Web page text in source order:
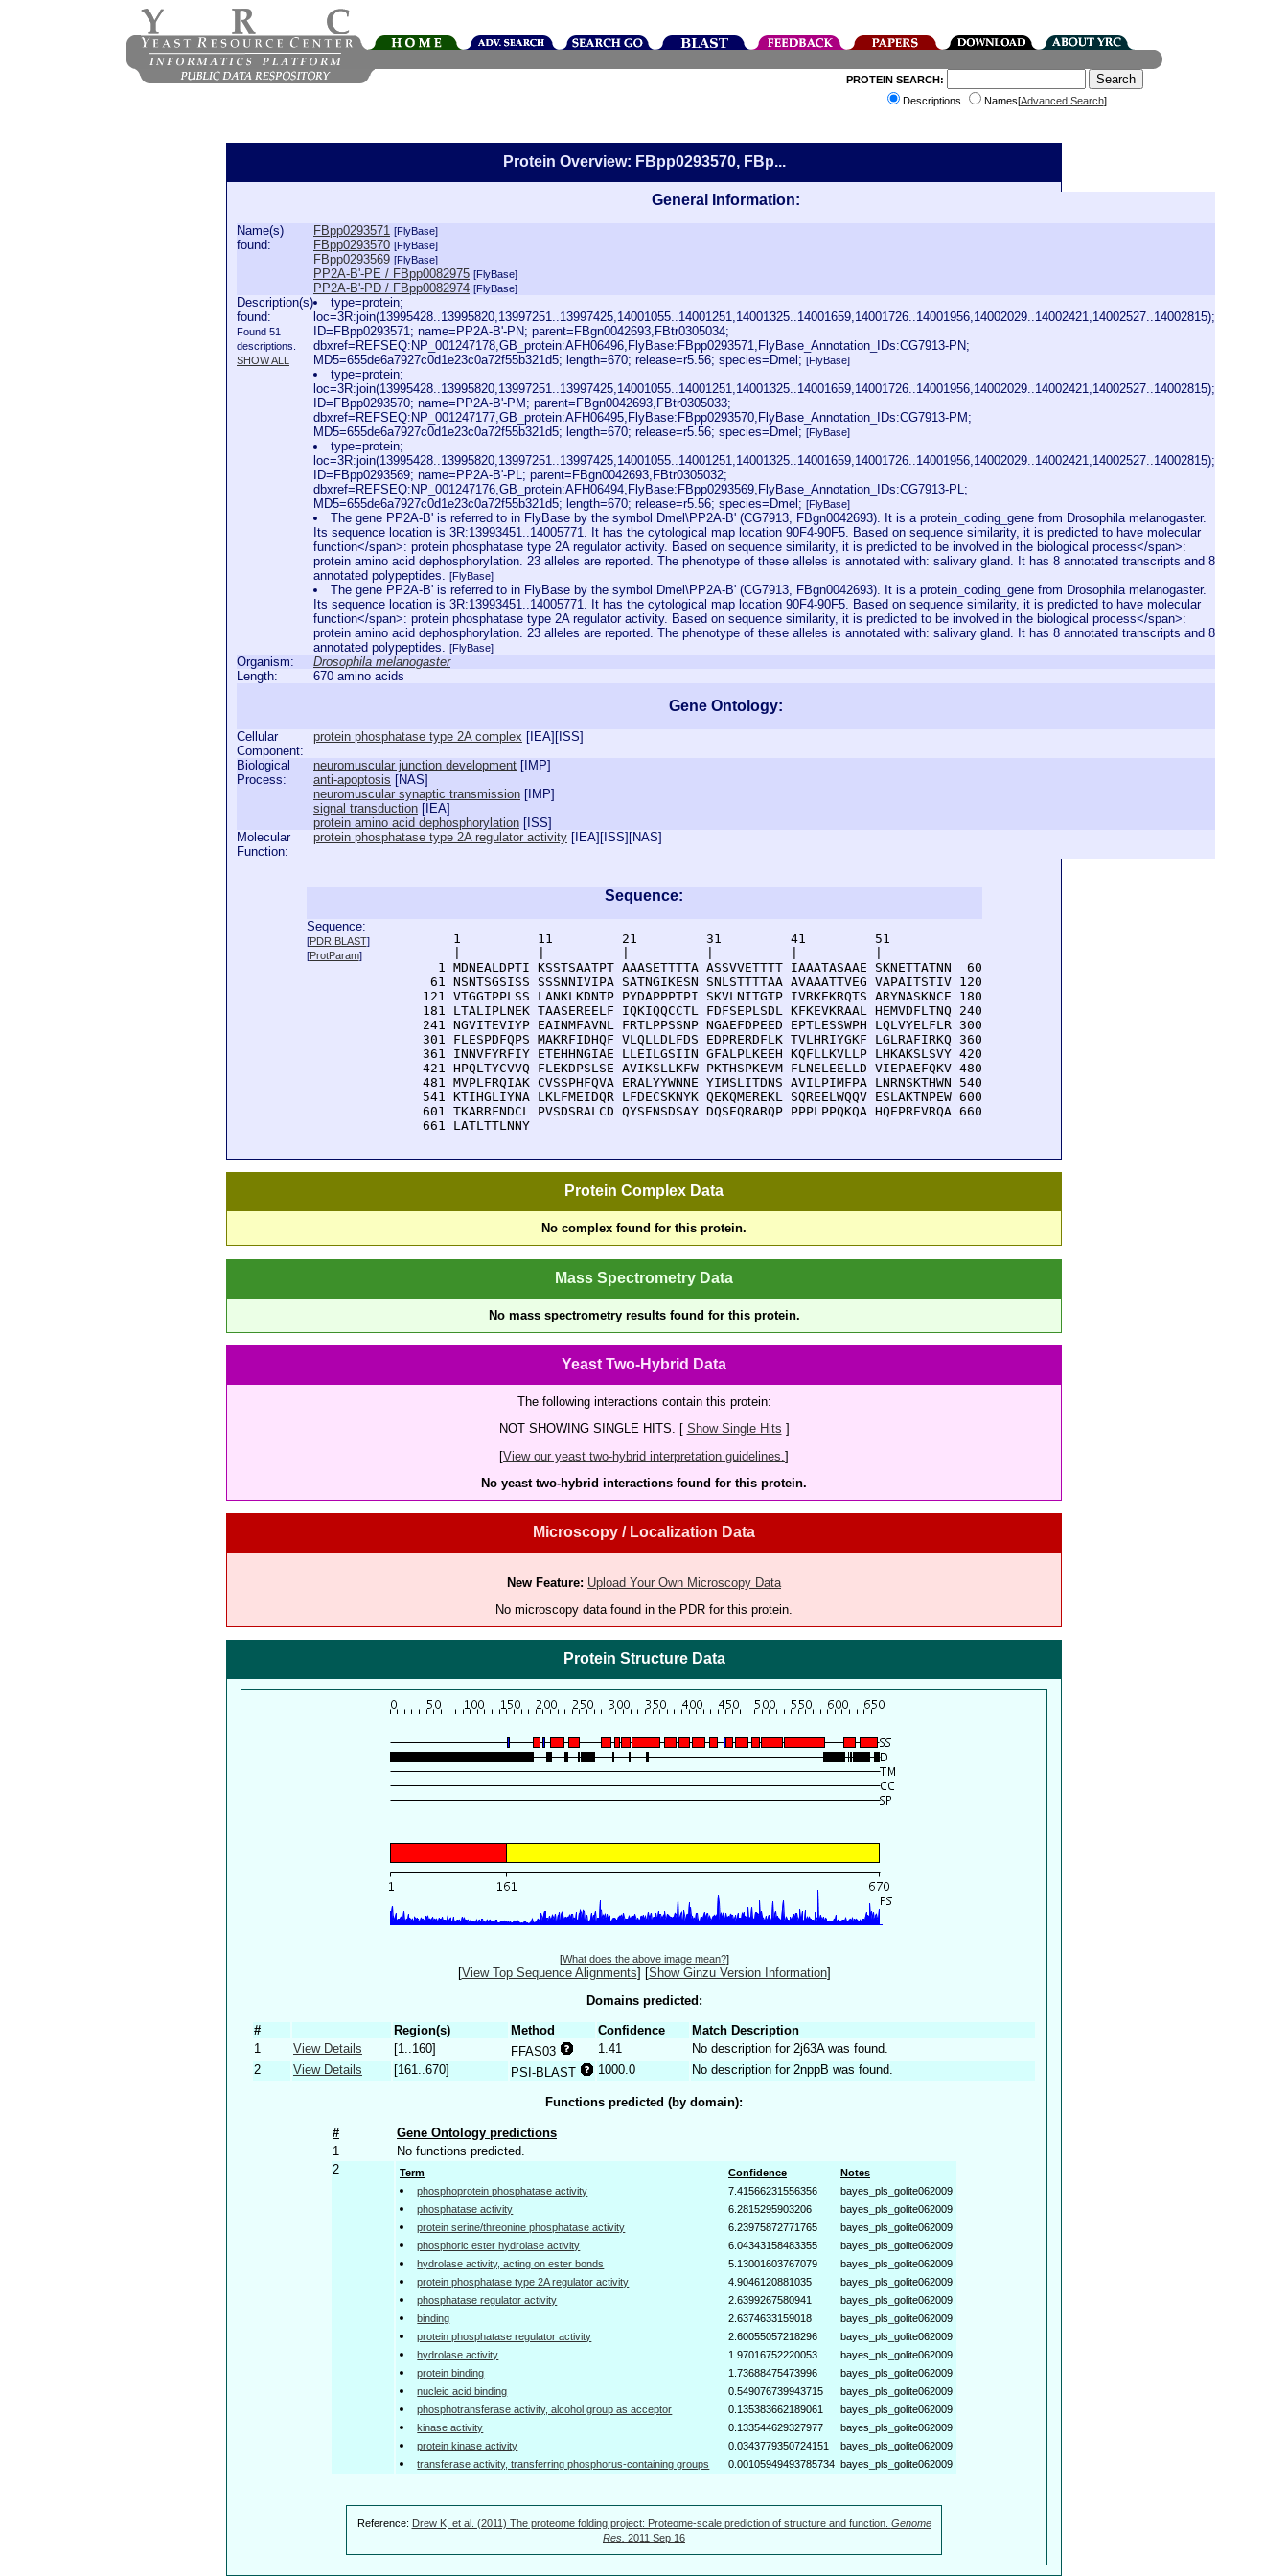
PROTEIN SEARCH:
Descriptions
Names[Advanced Search]
Protein Overview: FBpp0293570, FBp...
General Information:
Name(s)
found:
FBpp0293571 [FlyBase]
FBpp0293570 [FlyBase]
FBpp0293569 [FlyBase]
PP2A-B'-PE / FBpp0082975 [FlyBase]
PP2A-B'-PD / FBpp0082974 [FlyBase]
Description(s)
found:
Found 51
descriptions.
SHOW ALL
type=protein;
loc=3R:join(13995428..13995820,13997251..13997425,14001055..14001251,14001325..14001659,14001726..14001956,14002029..14002421,14002527..14002815);
ID=FBpp0293571; name=PP2A-B'-PN; parent=FBgn0042693,FBtr0305034;
dbxref=REFSEQ:NP_001247178,GB_protein:AFH06496,FlyBase:FBpp0293571,FlyBase_Annotation_IDs:CG7913-PN;
MD5=655de6a7927c0d1e23c0a72f55b321d5; length=670; release=r5.56; species=Dmel; [FlyBase]
type=protein;
loc=3R:join(13995428..13995820,13997251..13997425,14001055..14001251,14001325..14001659,14001726..14001956,14002029..14002421,14002527..14002815);
ID=FBpp0293570; name=PP2A-B'-PM; parent=FBgn0042693,FBtr0305033;
dbxref=REFSEQ:NP_001247177,GB_protein:AFH06495,FlyBase:FBpp0293570,FlyBase_Annotation_IDs:CG7913-PM;
MD5=655de6a7927c0d1e23c0a72f55b321d5; length=670; release=r5.56; species=Dmel; [FlyBase]
type=protein;
loc=3R:join(13995428..13995820,13997251..13997425,14001055..14001251,14001325..14001659,14001726..14001956,14002029..14002421,14002527..14002815);
ID=FBpp0293569; name=PP2A-B'-PL; parent=FBgn0042693,FBtr0305032;
dbxref=REFSEQ:NP_001247176,GB_protein:AFH06494,FlyBase:FBpp0293569,FlyBase_Annotation_IDs:CG7913-PL;
MD5=655de6a7927c0d1e23c0a72f55b321d5; length=670; release=r5.56; species=Dmel; [FlyBase]
The gene PP2A-B' is referred to in FlyBase by the symbol Dmel\PP2A-B' (CG7913, FBgn0042693). It is a protein_coding_gene from Drosophila melanogaster.
Its sequence location is 3R:13993451..14005771. It has the cytological map location 90F4-90F5. Based on sequence similarity, it is predicted to have molecular
function</span>: protein phosphatase type 2A regulator activity. Based on sequence similarity, it is predicted to be involved in the biological process</span>:
protein amino acid dephosphorylation. 23 alleles are reported. The phenotype of these alleles is annotated with: salivary gland. It has 8 annotated transcripts and 8
annotated polypeptides. [FlyBase]
The gene PP2A-B' is referred to in FlyBase by the symbol Dmel\PP2A-B' (CG7913, FBgn0042693). It is a protein_coding_gene from Drosophila melanogaster.
Its sequence location is 3R:13993451..14005771. It has the cytological map location 90F4-90F5. Based on sequence similarity, it is predicted to have molecular
function</span>: protein phosphatase type 2A regulator activity. Based on sequence similarity, it is predicted to be involved in the biological process</span>:
protein amino acid dephosphorylation. 23 alleles are reported. The phenotype of these alleles is annotated with: salivary gland. It has 8 annotated transcripts and 8
annotated polypeptides. [FlyBase]
Organism:
Drosophila melanogaster
Length:
670 amino acids
Gene Ontology:
Cellular
Component:
protein phosphatase type 2A complex [ IEA][ ISS]
Biological
Process:
neuromuscular junction development [ IMP]
anti-apoptosis [NAS]
neuromuscular synaptic transmission [ IMP]
signal transduction [ IEA]
protein amino acid dephosphorylation [ ISS]
Molecular
Function:
protein phosphatase type 2A regulator activity [ IEA][ ISS][NAS]
Sequence:
Sequence:
[PDR BLAST]
[ProtParam]
      1          11         21         31         41         51
    1 MDNEALDPTI KSSTSAATPT AAASETTTTA ASSVVETTTT IAAATASAAE SKNETTATNN  60
   61 NSNTSGSISS SSSNNIVIPA SATNGIKESN SNLSTTTTAA AVAAATTVEG VAPAITSTIV 120
  121 VTGGTPPLSS LANKLKDNTP PYDAPPPTPI SKVLNITGTP IVRKEKRQTS ARYNASKNCE 180
  181 LTALIPLNEK TAASEREELF IQKIQQCCTL FDFSEPLSDL KFKEVKRAAL HEMVDFLTNQ 240
  241 NGVITEVIYP EAINMFAVNL FRTLPPSSNP NGAEFDPEED EPTLESSWPH LQLVYELFLR 300
  301 FLESPDFQPS MAKRFIDHQF VLQLLDLFDS EDPRERDFLK TVLHRIYGKF LGLRAFIRKQ 360
  361 INNVFYRFIY ETEHHNGIAE LLEILGSIIN GFALPLKEEH KQFLLKVLLP LHKAKSLSVY 420
  421 HPQLTYCVVQ FLEKDPSLSE AVIKSLLKFW PKTHSPKEVM FLNELEELLD VIEPAEFQKV 480
  481 MVPLFRQIAK CVSSPHFQVA ERALYYWNNE YIMSLITDNS AVILPIMFPA LNRNSKTHWN 540
  541 KTIHGLIYNA LKLFMEIDQR LFDECSKNYK QEKQMEREKL SQREELWQQV ESLAKTNPEW 600
  601 TKARRFNDCL PVSDSRALCD QYSENSDSAY DQSEQRARQP PPPLPPQKQA HQEPREVRQA 660
  661 LATLTTLNNY
Protein Complex Data
No complex found for this protein.
Mass Spectrometry Data
No mass spectrometry results found for this protein.
Yeast Two-Hybrid Data
The following interactions contain this protein:
NOT SHOWING SINGLE HITS. [ Show Single Hits ]
[View our yeast two-hybrid interpretation guidelines. ]
No yeast two-hybrid interactions found for this protein.
Microscopy / Localization Data
New Feature: Upload Your Own Microscopy Data
No microscopy data found in the PDR for this protein.
Protein Structure Data
[What does the above image mean?]
[View Top Sequence Alignments] [Show Ginzu Version Information]
Domains predicted:
# Region(s) Method Confidence
Match Description
1
View Details [1..160] FFAS03 1.41
No description for 2j63A was found.
2
View Details [161..670] PSI-BLAST 1000.0 No description for 2nppB was found.
Functions predicted (by domain):
#
Gene Ontology predictions
1
No functions predicted.
2
Term Confidence
Notes
phosphoprotein phosphatase activity
7.41566231556356
bayes_pls_golite062009
phosphatase activity
6.2815295903206
bayes_pls_golite062009
protein serine/threonine phosphatase activity
6.23975872771765
bayes_pls_golite062009
phosphoric ester hydrolase activity
6.04343158483355
bayes_pls_golite062009
hydrolase activity, acting on ester bonds
5.13001603767079
bayes_pls_golite062009
protein phosphatase type 2A regulator activity
4.9046120881035
bayes_pls_golite062009
phosphatase regulator activity
2.6399267580941
bayes_pls_golite062009
binding
2.6374633159018
bayes_pls_golite062009
protein phosphatase regulator activity
2.60055057218296
bayes_pls_golite062009
hydrolase activity
1.97016752220053
bayes_pls_golite062009
protein binding
1.73688475473996
bayes_pls_golite062009
nucleic acid binding
0.549076739943715
bayes_pls_golite062009
phosphotransferase activity, alcohol group as acceptor
0.135383662189061
bayes_pls_golite062009
kinase activity
0.133544629327977
bayes_pls_golite062009
protein kinase activity
0.0343779350724151
bayes_pls_golite062009
transferase activity, transferring phosphorus-containing groups
0.00105949493785734 bayes_pls_golite062009
Reference: Drew K, et al. (2011) The proteome folding project: Proteome-scale prediction of structure and function. Genome
Res. 2011 Sep 16